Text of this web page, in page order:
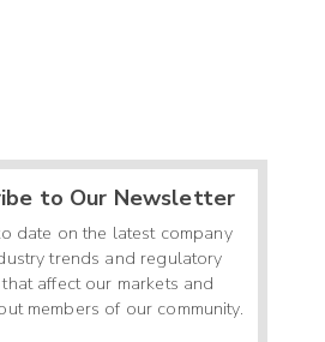
to Our Newsletter
date on the latest company
trends and regulatory
affect our markets and
members of our community.